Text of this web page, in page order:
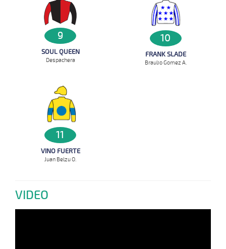
9
SOUL QUEEN
Despachera
10
FRANK SLADE
Braulio Gomez A.
11
VINO FUERTE
Juan Belzu O.
VIDEO